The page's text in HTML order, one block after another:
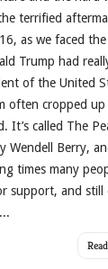
terrified
as we faced
Trump had
of the United
often cropped up
It’s called The
Wendell Berry,
times many
support, and still